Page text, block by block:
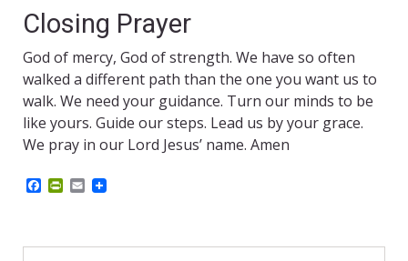
Closing Prayer
God of mercy, God of strength. We have so often
walked a different path than the one you want us to
walk. We need your guidance. Turn our minds to be
like yours. Guide our steps. Lead us by your grace.
We pray in our Lord Jesus’ name. Amen
b
P
t
E
l